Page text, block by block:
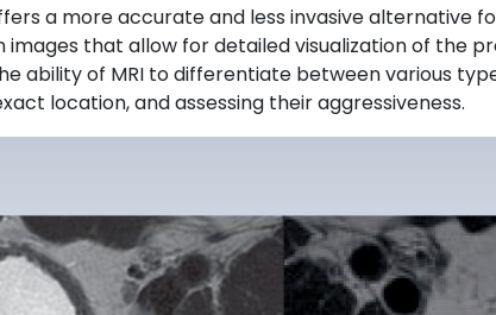
a more accurate and less invasive alternative
that allow for detailed visualization of the
ability of MRI to differentiate between various
location, and assessing their aggressiveness.